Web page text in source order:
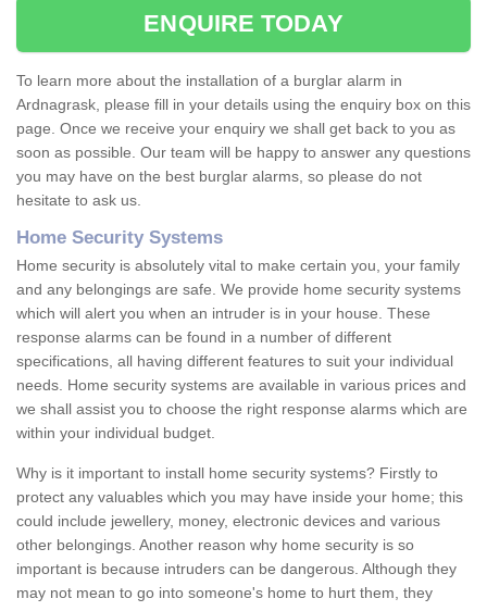
ENQUIRE TODAY
To learn more about the installation of a burglar alarm in
Ardnagrask, please fill in your details using the enquiry box on this
page. Once we receive your enquiry we shall get back to you as
soon as possible. Our team will be happy to answer any questions
you may have on the best burglar alarms, so please do not
hesitate to ask us.
Home Security Systems
Home security is absolutely vital to make certain you, your family
and any belongings are safe. We provide home security systems
which will alert you when an intruder is in your house. These
response alarms can be found in a number of different
specifications, all having different features to suit your individual
needs. Home security systems are available in various prices and
we shall assist you to choose the right response alarms which are
within your individual budget.
Why is it important to install home security systems? Firstly to
protect any valuables which you may have inside your home; this
could include jewellery, money, electronic devices and various
other belongings. Another reason why home security is so
important is because intruders can be dangerous. Although they
may not mean to go into someone's home to hurt them, they